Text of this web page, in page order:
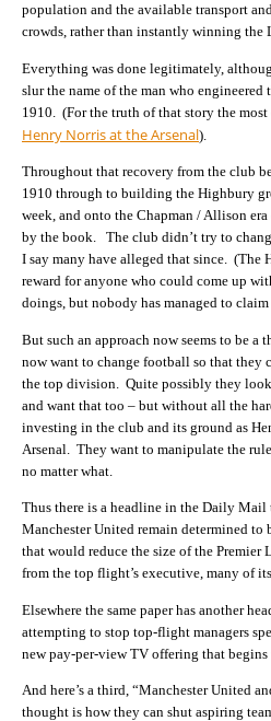
population and the available transport
crowds, rather than instantly winning the
Everything was done legitimately,
slur the name of the man who
1910. (For the truth of that story the
Henry Norris at the Arsenal).
Throughout that recovery from the club
1910 through to building the Highbury
week, and onto the Chapman / Allison
by the book. The club didn’t try to
I say many have alleged that since. (The
reward for anyone who could come up
doings, but nobody has managed to
But such an approach now seems to be a
now want to change football so that they
the top division. Quite possibly they look
and want that too – but without all the
investing in the club and its ground as
Arsenal. They want to manipulate the
no matter what.
Thus there is a headline in the Daily
Manchester United remain determined to
that would reduce the size of the Premier
from the top flight’s executive, many of
Elsewhere the same paper has another
attempting to stop top-flight managers
new pay-per-view TV offering that begins
And here’s a third, “Manchester United
thought is how they can shut aspiring